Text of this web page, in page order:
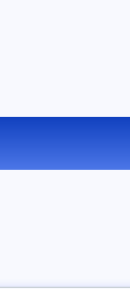
FILE